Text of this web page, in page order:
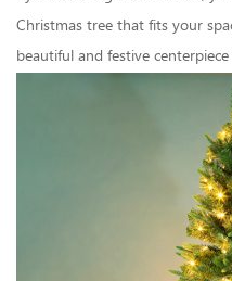
Christmas tree that fits your
beautiful and festive